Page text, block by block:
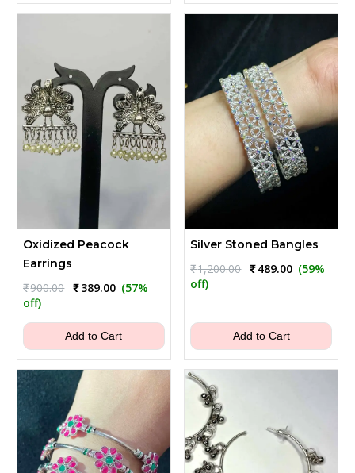
Oxidized Peacock
Earrings
₹900.00 Original
₹900.00.
₹389.00Current
₹389.00.
(57%
off)
Add to Cart
Silver Stoned Bangles
₹1,200.00 Original
₹489.00Current
(59%
off)
Add to Cart